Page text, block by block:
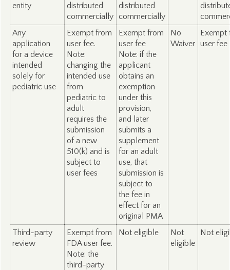
entity
distributed
commercially
distributed
commercially
Any
application
for a device
intended
solely for
pediatric use
Exempt from
user fee.
Note:
changing the
intended use
from
pediatric to
adult
requires the
submission
of a new
510(k) and is
subject to
user fees
Exempt from
user fee
Note: if the
applicant
obtains an
exemption
under this
provision,
and later
submits a
supplement
for an adult
use, that
submission is
subject to
the fee in
effect for an
original PMA
No
Waiver
Exempt
user fee
Third-party
review
Exempt from
FDA user fee.
Note: the
third-party
Not eligible
Not
eligible
Not